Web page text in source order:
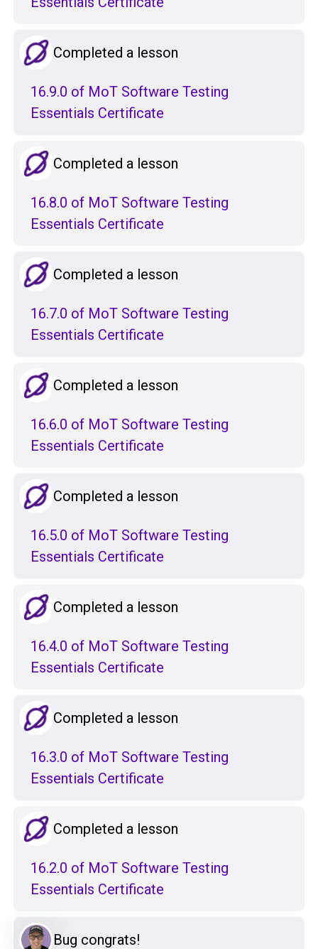
Completed a lesson
16.9.0 of MoT Software Testing
Essentials Certificate
Completed a lesson
16.8.0 of MoT Software Testing
Essentials Certificate
Completed a lesson
16.7.0 of MoT Software Testing
Essentials Certificate
Completed a lesson
16.6.0 of MoT Software Testing
Essentials Certificate
Completed a lesson
16.5.0 of MoT Software Testing
Essentials Certificate
Completed a lesson
16.4.0 of MoT Software Testing
Essentials Certificate
Completed a lesson
16.3.0 of MoT Software Testing
Essentials Certificate
Completed a lesson
16.2.0 of MoT Software Testing
Essentials Certificate
Bug congrats!